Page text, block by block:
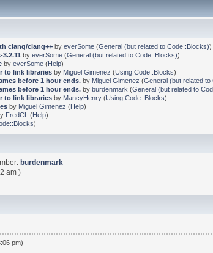
clang/clang++by everSome(General (but related to Code::Blocks))
by everSome(General (but related to Code::Blocks))
by everSome(Help)
to link librariesby Miguel Gimenez (Using Code::Blocks)
before 1 hour ends.by Miguel Gimenez (General (but related to
before 1 hour ends.by burdenmark (General (but related to
to link librariesby MancyHenry(Using Code::Blocks)
by Miguel Gimenez (Help)
FredCL (Help)
)
burdenmark
am )
pm)